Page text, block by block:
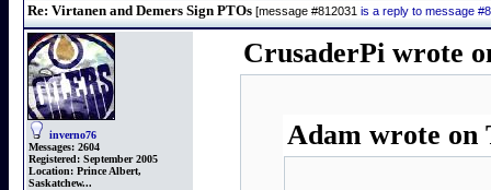
Re: Virtanen and Demers Sign PTOs [message #812031 is a reply to message
inverno76
Messages: 2604
Registered: September 2005
Location: Prince Albert,
Saskatchew...
CrusaderPi wrote
Adam wrote on